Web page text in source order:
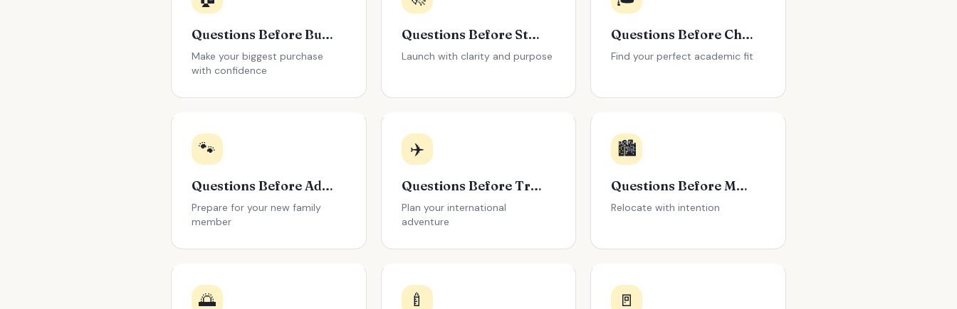
Questions Before Buying a House
Make your biggest purchase
with confidence
Questions Before Starting a Business
Launch with clarity and purpose
Questions Before Choosing a College
Find your perfect academic fit
🐾
Questions Before Adopting a Pet
Prepare for your new family
member
✈️
Questions Before Traveling Abroad
Plan your international
adventure
🏙️
Questions Before Moving to a New City
Relocate with intention
🌅 🍼 🚪